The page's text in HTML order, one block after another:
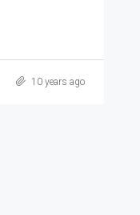
10 years ago